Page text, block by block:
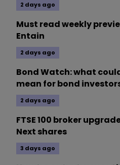
2 days ago
Must read weekly
Entain
2 days ago
Bond Watch: what
mean for bond
2 days ago
FTSE 100 broker
Next shares
3 days ago